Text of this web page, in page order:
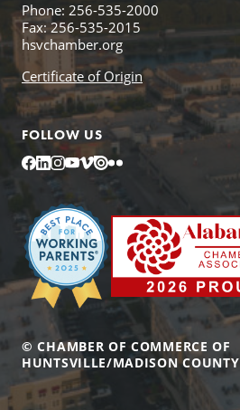
Phone: 256-535-2000
Fax: 256-535-2015
hsvchamber.org
Certificate of Origin
FOLLOW US
Facebook
LinkedIn
Instagram
YouTube
Vimeo
IssuuFlickr
© CHAMBER OF COMMERCE OF
HUNTSVILLE/MADISON COUNTY